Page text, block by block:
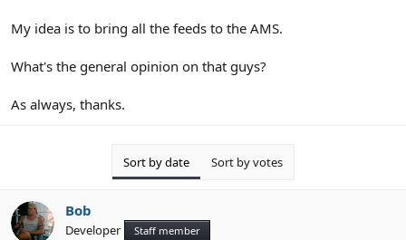
My idea is to bring all the feeds to the AMS.
What's the general opinion on that guys?
As always, thanks.
Sort by date Sort by votes
Bob
Developer Staff member